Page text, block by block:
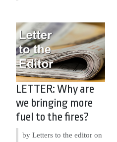
LETTER: Why are
we bringing more
fuel to the fires?
by Letters to the editor on